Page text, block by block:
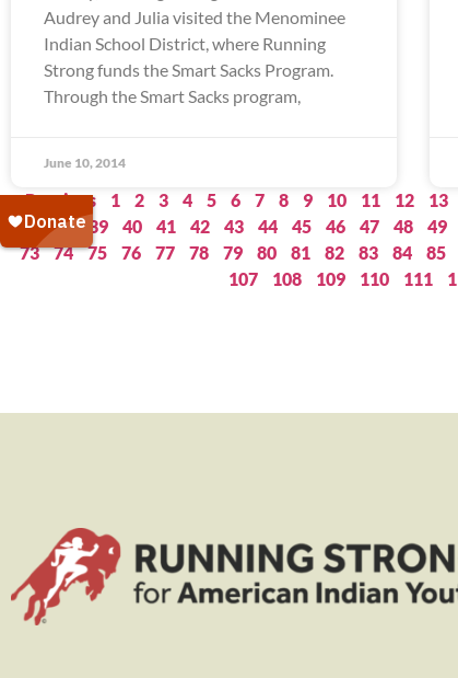
Audrey and Julia visited the Menominee
Indian School District, where Running
Strong funds the Smart Sacks Program.
Through the Smart Sacks program,
June 10, 2014
« Previous 1 2 3 4 5 6 7 8 9 10 11 12 13
37
38 39 40 41 42 43 44 45 46 47 48 49
73
74 75 76 77 78 79 80 81 82 83 84 85
107
108 109 110 111